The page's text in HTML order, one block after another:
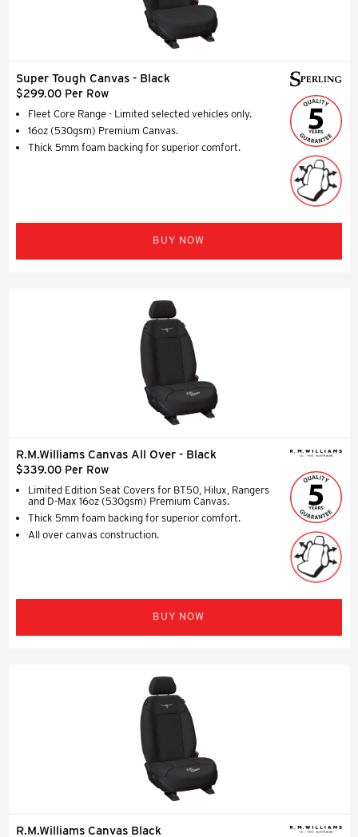
Super Tough Canvas - Black
$299.00 Per Row
Fleet Core Range - Limited selected vehicles only.
16oz (530gsm) Premium Canvas.
Thick 5mm foam backing for superior comfort.
BUY NOW
R.M.Williams Canvas All Over - Black
$339.00 Per Row
Limited Edition Seat Covers for BT50, Hilux, Rangers
and D-Max 16oz (530gsm) Premium Canvas.
Thick 5mm foam backing for superior comfort.
All over canvas construction.
BUY NOW
R.M.Williams Canvas Black